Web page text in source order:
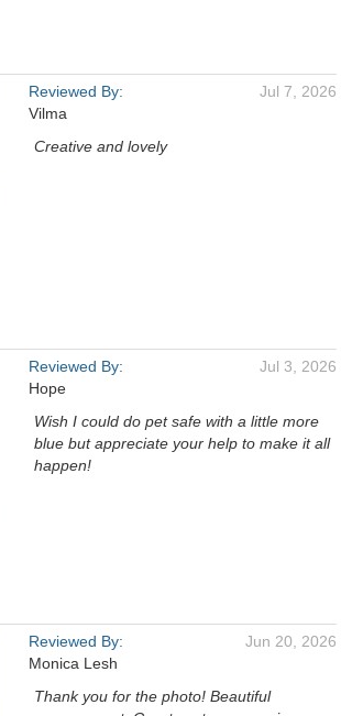
Reviewed By:
Vilma
Jul 7, 2026
Creative and lovely
Reviewed By:
Hope
Jul 3, 2026
Wish I could do pet safe with a little more
blue but appreciate your help to make it all
happen!
Reviewed By:
Monica Lesh
Jun 20, 2026
Thank you for the photo! Beautiful